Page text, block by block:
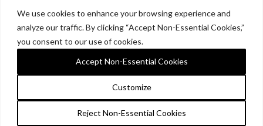
We use cookies to enhance your browsing experience and
analyze our traffic. By clicking “Accept Non-Essential Cookies,”
you consent to our use of cookies.
Customize
Reject Non-Essential Cookies
Accept Non-Essential Cookies